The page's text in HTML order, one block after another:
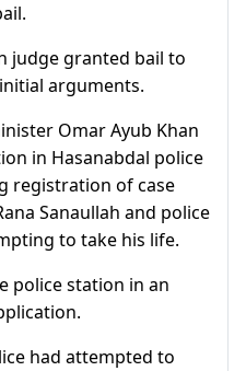
judge granted bail to
arguments.
Omar Ayub Khan
in Hasanabdal police
registration of case
Sanaullah and police
to take his life.
police station in an
had attempted to